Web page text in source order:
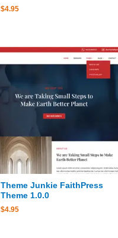
$4.95
Theme Junkie FaithPress
Theme 1.0.0
$4.95